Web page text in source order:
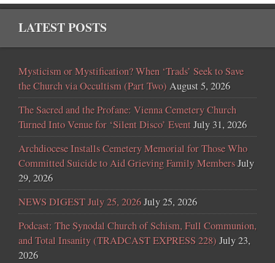
LATEST POSTS
Mysticism or Mystification? When ‘Trads’ Seek to Save
the Church via Occultism (Part Two) August 5, 2026
The Sacred and the Profane: Vienna Cemetery Church
Turned Into Venue for ‘Silent Disco’ EventJuly 31, 2026
Archdiocese Installs Cemetery Memorial for Those Who
Committed Suicide to Aid Grieving Family MembersJuly
29, 2026
NEWS DIGEST July 25, 2026July 25, 2026
Podcast: The Synodal Church of Schism, Full Communion,
and Total Insanity (TRADCAST EXPRESS 228) July 23,
2026